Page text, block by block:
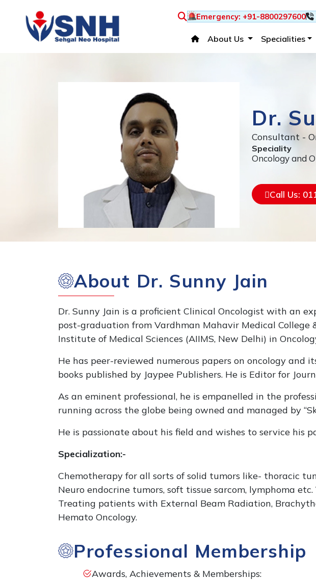
Emergency: +91-8800297600
About Us (current)
Specialities
Dr.
Consultant -
Speciality
Oncology and
Call Us:
About Dr. Sunny Jain
Dr. Sunny Jain is a proficient Clinical Oncologist with an
post-graduation from Vardhman Mahavir Medical
Institute of Medical Sciences (AIIMS, New Delhi) in
He has peer-reviewed numerous papers on oncology and
books published by Jaypee Publishers. He is Editor for
As an eminent professional, he is empanelled in the
running across the globe being owned and managed by
He is passionate about his field and wishes to service
Specialization:-
Chemotherapy for all sorts of solid tumors like- thoracic
Neuro endocrine tumors, soft tissue sarcom, lymphoma
Treating patients with External Beam Radiation,
Hemato Oncology.
Professional Membership
Awards, Achievements & Memberships: